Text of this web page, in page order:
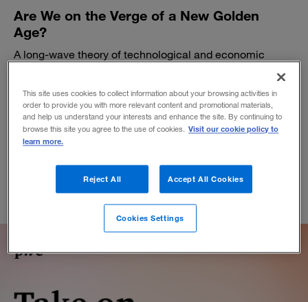
Are We on the Verge of a New Golden
Age?
A long-wave theory of technological and economic
BY CARLOTA PEREZ, LEO JOHNSON AND ART KLEINER
August 28, 2017
This site uses cookies to collect information about your browsing activities in
order to provide you with more relevant content and promotional materials,
and help us understand your interests and enhance the site. By continuing to
browse this site you agree to the use of cookies. Visit our cookie policy to
learn more.
Reject All Accept All Cookies
Cookies Settings